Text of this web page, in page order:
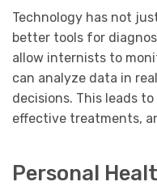
Technology has not
better tools for
allow internists to
can analyze data in
decisions. This leads
effective treatments,
Personal